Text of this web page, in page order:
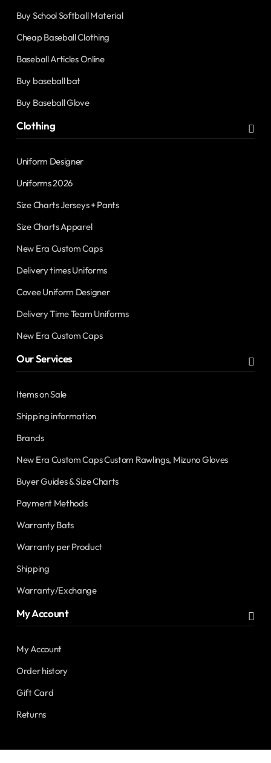
Buy School Softball Material
Cheap Baseball Clothing
Baseball Articles Online
Buy baseball bat
Buy Baseball Glove
Clothing
Uniform Designer
Uniforms 2026
Size Charts Jerseys + Pants
Size Charts Apparel
New Era Custom Caps
Delivery times Uniforms
Covee Uniform Designer
Delivery Time Team Uniforms
New Era Custom Caps
Our Services
Items on Sale
Shipping information
Brands
New Era Custom Caps Custom Rawlings, Mizuno Gloves
Buyer Guides & Size Charts
Payment Methods
Warranty Bats
Warranty per Product
Shipping
Warranty/Exchange
My Account
My Account
Order history
Gift Card
Returns